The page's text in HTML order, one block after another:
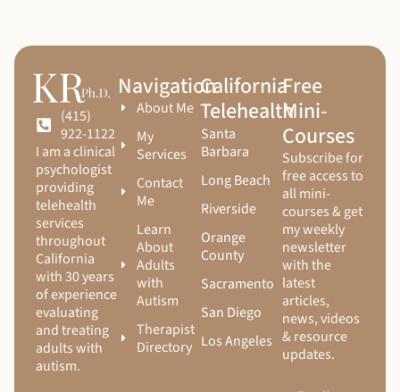
(415)
922-1122
I am a clinical
psychologist
providing
telehealth
services
throughout
California
with 30 years
of experience
evaluating
and treating
adults with
autism.
Navigation
About Me
My
Services
Contact
Me
Learn
About
Adults
with
Autism
Therapist
Directory
California
Telehealth
Santa
Barbara
Long Beach
Riverside
Orange
County
Sacramento
San Diego
Los Angeles
Free
Mini-
Courses
Subscribe for
free access to
all mini-
courses & get
my weekly
newsletter
with the
latest
articles,
news, videos
& resource
updates.